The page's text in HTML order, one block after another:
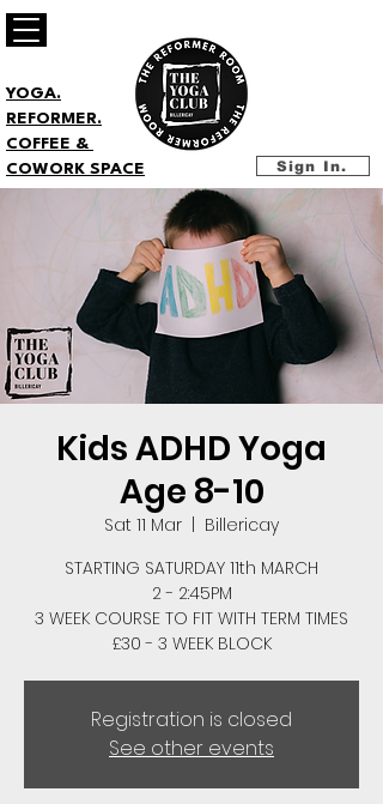
Sign In.
YOGA.
REFORMER.
COFFEE &
COWORK SPACE
Kids ADHD Yoga
Age 8-10
Sat 11 Mar
Billericay
STARTING SATURDAY 11th MARCH
2 - 2:45PM
3 WEEK COURSE TO FIT WITH TERM TIMES
£30 - 3 WEEK BLOCK
Registration is closed
See other events